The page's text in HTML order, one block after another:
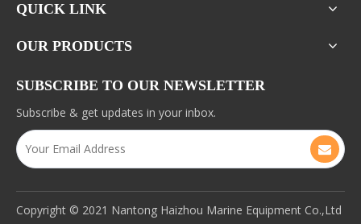
QUICK LINK
OUR PRODUCTS
SUBSCRIBE TO OUR NEWSLETTER
Subscribe & get updates in your inbox.
Copyright © 2021 Nantong Haizhou Marine Equipment Co.,Ltd